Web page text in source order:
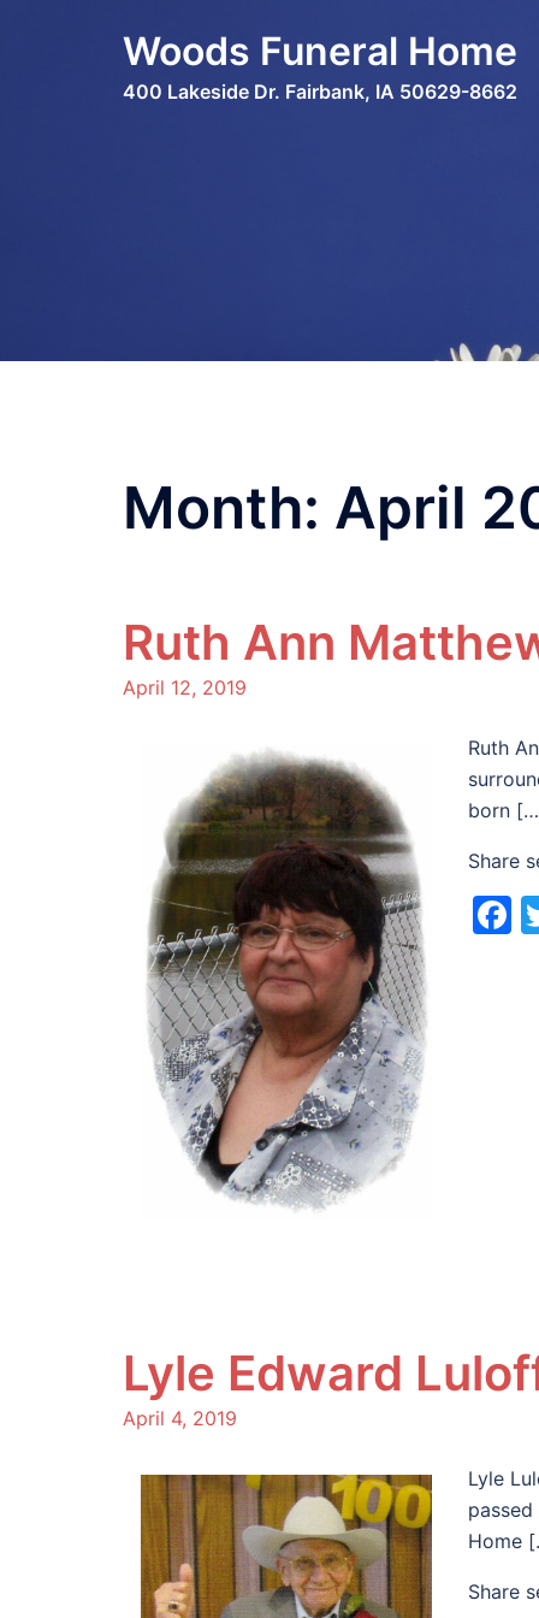
Woods Funeral Home
400 Lakeside Dr. Fairbank, IA 50629-8662
Month: April
Ruth Ann
April 12, 2019
Ruth
born
Share
Lyle Edward
April 4, 2019
Lyle
Home
Share